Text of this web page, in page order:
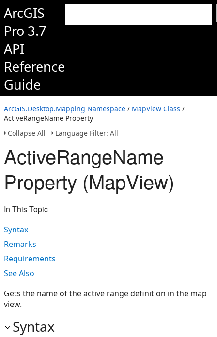
ArcGIS
Pro 3.7
API
Reference
Guide
ArcGIS.Desktop.Mapping Namespace / MapView Class /
ActiveRangeName Property
Collapse All
Language Filter: All
ActiveRangeName
Property (MapView)
In This Topic
Syntax
Remarks
Requirements
See Also
Gets the name of the active range definition in the map
view.
Syntax